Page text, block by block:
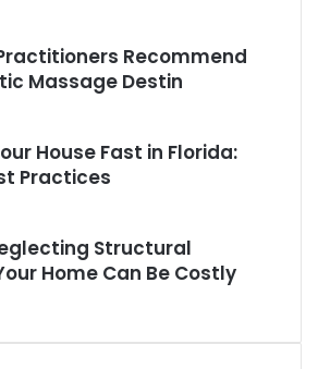
Recommend
Massage Destin
House Fast in Florida:
Practices
Structural
Home Can Be Costly